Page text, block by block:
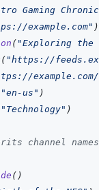
Gaming
example.com" )
( "Exploring the
( "https://
"en-us" )
"Technology" )
channel
( )